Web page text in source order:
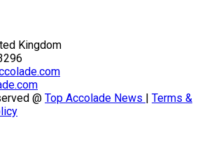
Kingdom
@ Top Accolade News
Terms &